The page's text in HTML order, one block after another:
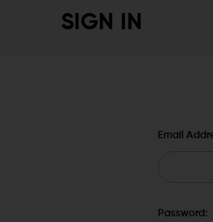
SIGN IN
Email
Password: